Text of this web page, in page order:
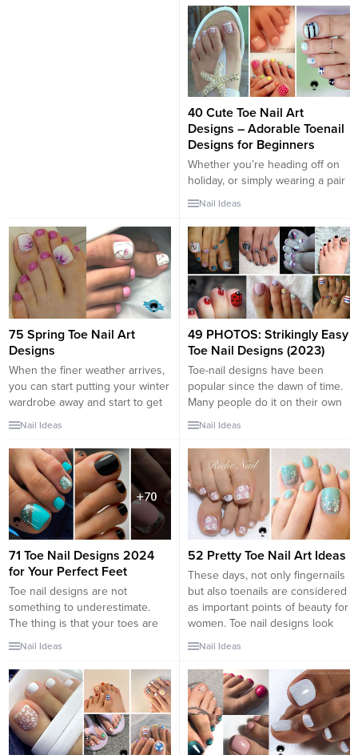
summer comes everybody
wants to look their best again
and shows off their most
complicated yet cute toenail
designs, both shellac...
40 Cute Toe Nail Art
Designs – Adorable Toenail
Designs for Beginners
Whether you’re heading off on
holiday, or simply wearing a pair
of sandals or open-toed heels
important that you ensure every
inch of yourself is looking
glamorous to make you feel
fabulous – even your toe nails!
Choosing a beautiful toe nail
design can...
Nail Ideas
75 Spring Toe Nail Art
Designs
When the finer weather arrives,
you can start putting your winter
wardrobe away and start to get
Spring ready. Perhaps you have
designs to make your feet look
pretty in all the sandals you can
wear. These Spring Toe Nail
Designs will have your feet...
Nail Ideas
49 PHOTOS: Strikingly Easy
Toe Nail Designs (2023)
Toe-nail designs have been
popular since the dawn of time.
Many people do it on their own
or visit renowned shops to have
summer comes everybody
wants to look their best again
and shows off their most
complicated yet cute toenail
designs, both shellac...
Nail Ideas
71 Toe Nail Designs 2024
for Your Perfect Feet
Toe nail designs are not
something to underestimate.
The thing is that your toes are
not less important than your
toe nail design is the best way
to succeed with the creation of a
flawless look. Besides, men
always look at your feet
whenever they have...
Nail Ideas
52 Pretty Toe Nail Art Ideas
These days, not only fingernails
but also toenails are considered
as important points of beauty for
women. Toe nail designs look
very pretty and chic as the way
add more style to our feet. With
the sandal season just around
the corner, are...
Nail Ideas